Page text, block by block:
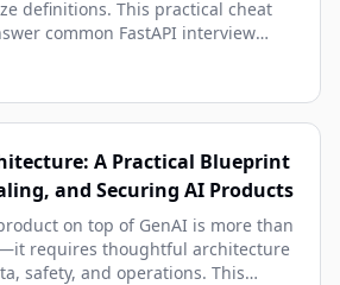
definitions. This practical cheat
common FastAPI interview
and beginner-friendly
A Practical Blueprint
and Securing AI Products
on top of GenAI is more than
requires thoughtful architecture
safety, and operations. This